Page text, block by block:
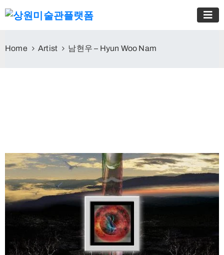
Home Artist 남현우 – Hyun Woo Nam